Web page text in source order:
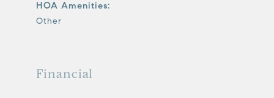
HOA Amenities:
Other
Financial